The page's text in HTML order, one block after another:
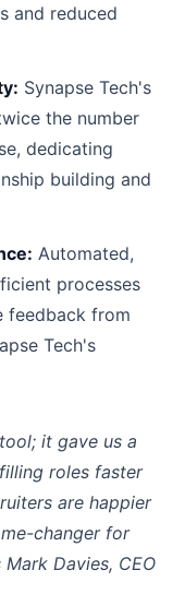
and reduced
Synapse Tech's
the number
dedicating
building and
Automated,
processes
feedback from
Tech's
it gave us a
roles faster
are happier
changer for
Davies, CEO